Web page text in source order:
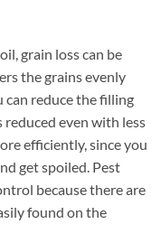
grain loss can be
the grains evenly
can reduce the filling
even with less
efficiently, since you
get spoiled. Pest
because there are
found on the